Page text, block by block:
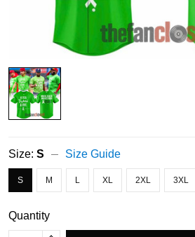
Size: S Size Guide
S M L XL 2XL 3XL
Quantity